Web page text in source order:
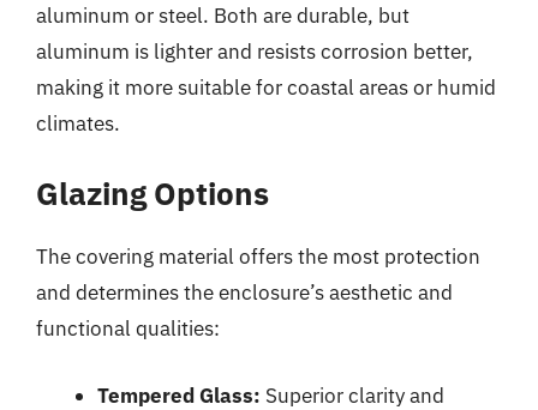
aluminum or steel. Both are durable, but
aluminum is lighter and resists corrosion better,
making it more suitable for coastal areas or humid
climates.
Glazing Options
The covering material offers the most protection
and determines the enclosure’s aesthetic and
functional qualities:
Tempered Glass: Superior clarity and